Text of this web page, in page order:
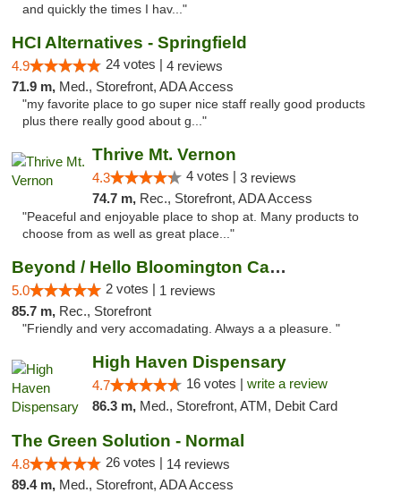
and quickly the times I hav..."
HCI Alternatives - Springfield
4.9 24 votes | 4 reviews
71.9 m, Med., Storefront, ADA Access
"my favorite place to go super nice staff really good products
plus there really good about g..."
Thrive Mt. Vernon
4.3 4 votes | 3 reviews
74.7 m, Rec., Storefront, ADA Access
"Peaceful and enjoyable place to shop at. Many products to
choose from as well as great place..."
Beyond / Hello Bloomington Cannabis Dispen...
5.0 2 votes | 1 reviews
85.7 m, Rec., Storefront
"Friendly and very accomadating. Always a a pleasure. "
High Haven Dispensary
4.7 16 votes | write a review
86.3 m, Med., Storefront, ATM, Debit Card
The Green Solution - Normal
4.8 26 votes | 14 reviews
89.4 m, Med., Storefront, ADA Access